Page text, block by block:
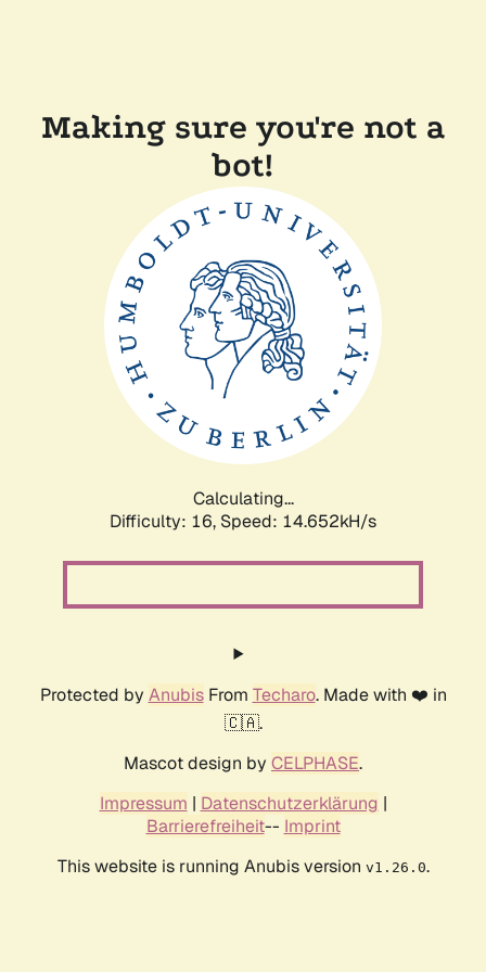
Making sure you're not a
bot!
Calculating...
Difficulty: 16, Speed: 17.083kH/s
Protected by AnubisFrom Techaro. Made with ❤️ in
🇨🇦.
Mascot design by CELPHASE.
Impressum | Datenschutzerklärung |
Barrierefreiheit-- Imprint
This website is running Anubis version v1.26.0.